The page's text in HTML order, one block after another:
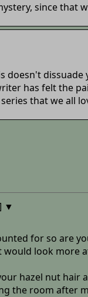
since that
doesn't
has felt the
that we all
▼
for so are
look more
hazel nut
the room after